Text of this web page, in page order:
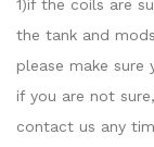
1)if the coils are
the tank and
please make sure
if you are not
contact us any